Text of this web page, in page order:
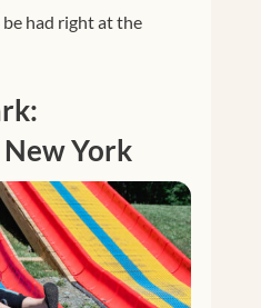
had right at the
York